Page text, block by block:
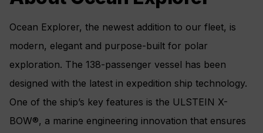
Ocean Explorer, the newest addition to our fleet, is
modern, elegant and purpose-built for polar
exploration. The 138-passenger vessel has been
designed with the latest in expedition ship technology.
One of the ship’s key features is the ULSTEIN X-
BOW®, a marine engineering innovation that ensures